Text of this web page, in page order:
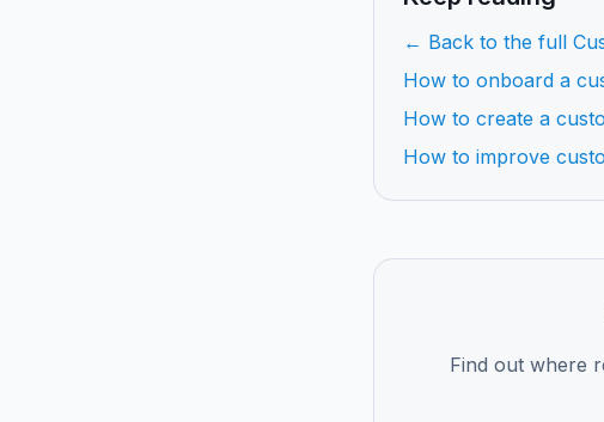
← Back to the full
How to onboard a
How to create a
How to improve
Find out where